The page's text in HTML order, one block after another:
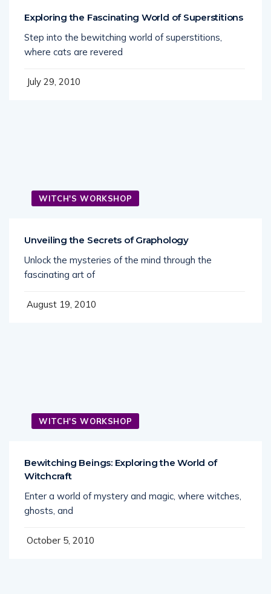
Exploring the Fascinating World of Superstitions
Step into the bewitching world of superstitions,
where cats are revered
July 29, 2010
WITCH'S WORKSHOP
Unveiling the Secrets of Graphology
Unlock the mysteries of the mind through the
fascinating art of
August 19, 2010
WITCH'S WORKSHOP
Bewitching Beings: Exploring the World of
Witchcraft
Enter a world of mystery and magic, where witches,
ghosts, and
October 5, 2010